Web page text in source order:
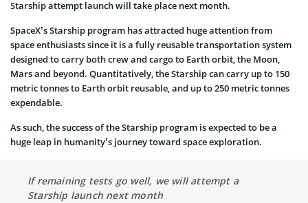
Starship attempt launch will take place next month.
SpaceX’s Starship program has attracted huge attention from
space enthusiasts since it is a fully reusable transportation system
designed to carry both crew and cargo to Earth orbit, the Moon,
Mars and beyond. Quantitatively, the Starship can carry up to 150
metric tonnes to Earth orbit reusable, and up to 250 metric tonnes
expendable.
As such, the success of the Starship program is expected to be a
huge leap in humanity’s journey toward space exploration.
If remaining tests go well, we will attempt a
Starship launch next month